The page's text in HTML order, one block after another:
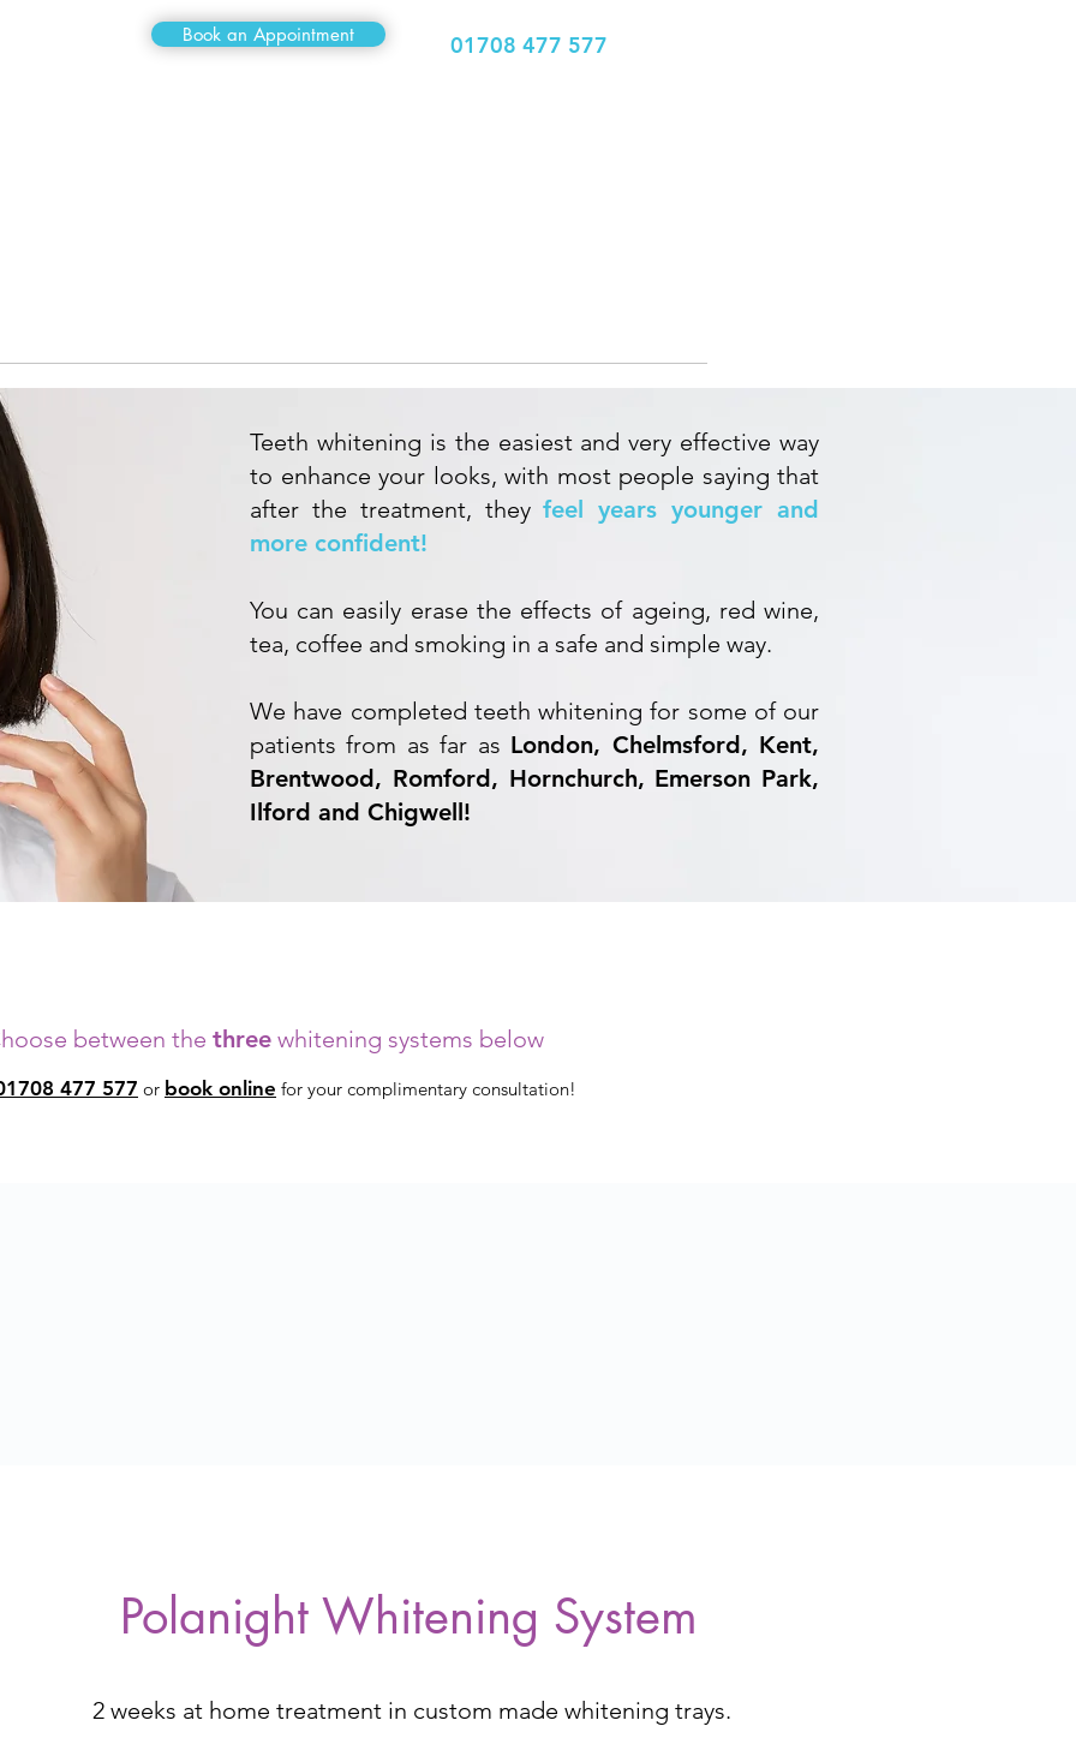
Book an Appointment 01708 477 577
Teeth whitening is the easiest and very effective way
to enhance your looks, with most people saying that
after the treatment, they feel years younger and
more confident!
You can easily erase the effects of ageing, red wine,
tea, coffee and smoking in a safe and simple way.
We have completed teeth whitening for some of our
patients from as far as London, Chelmsford, Kent,
Brentwood, Romford, Hornchurch, Emerson Park,
Ilford and Chigwell!
between the three whitening systems below
477 577 or book online for your complimentary consultation!
Polanight Whitening System
2 weeks at home treatment in custom made whitening trays.